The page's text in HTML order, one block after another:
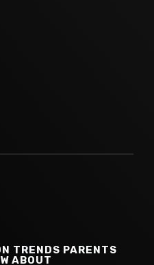
TRENDS PARENTS
ABOUT